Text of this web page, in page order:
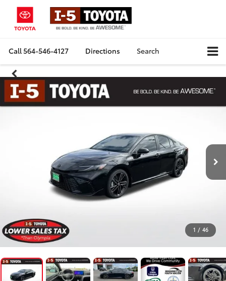
Call564-546-4127 Directions Search
1 / 46